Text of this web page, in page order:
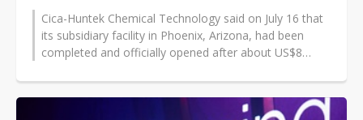
Cica-Huntek Chemical Technology said on July 16 that
its subsidiary facility in Phoenix, Arizona, had been
completed and officially opened after about US$8